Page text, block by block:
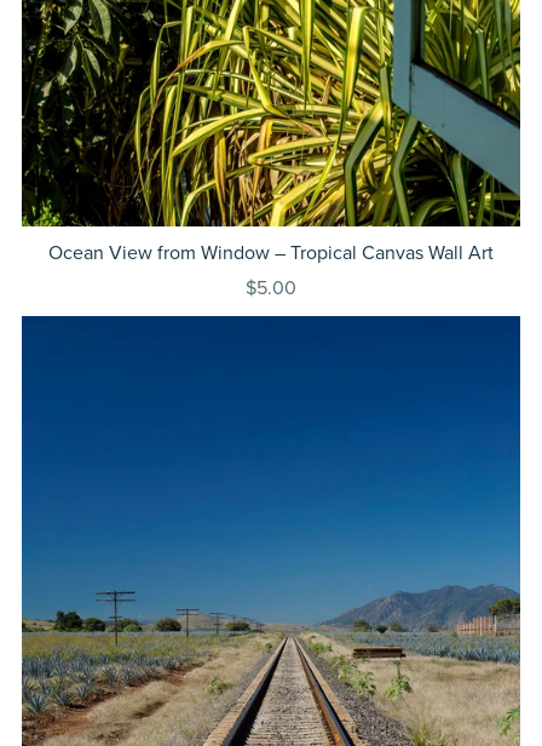
Ocean View from Window – Tropical Canvas Wall Art
$5.00